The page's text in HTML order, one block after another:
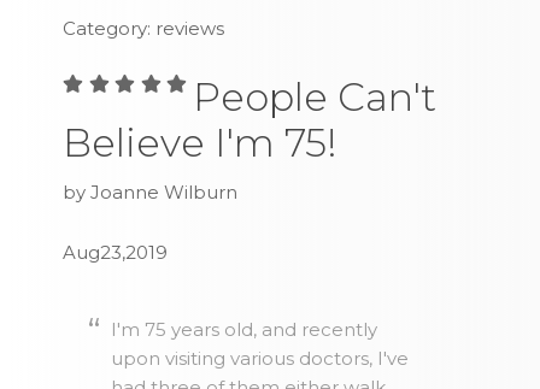
Category: reviews
People Can't
Believe I'm 75!
by Joanne Wilburn
Aug23,2019
I'm 75 years old, and recently
upon visiting various doctors, I've